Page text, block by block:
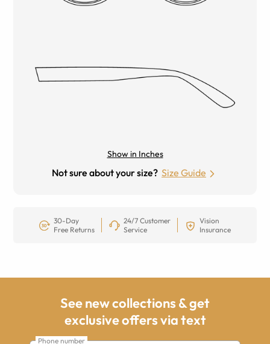
Show in Inches
Not sure about your size? Size Guide
30-Day
Free Returns
24/7 Customer
Service
Vision
Insurance
See new collections & get
exclusive offers via text
Phone number